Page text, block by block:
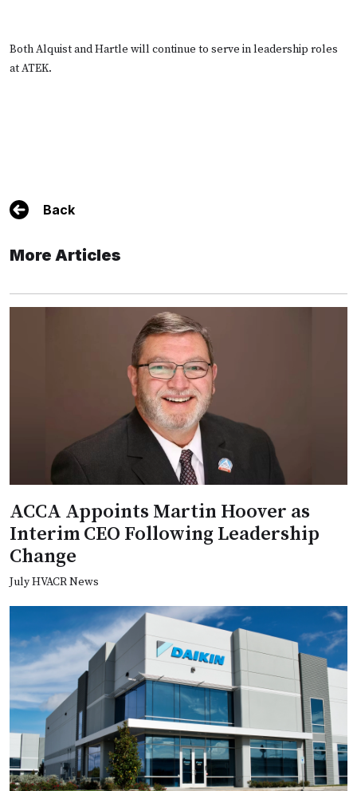
Both Alquist and Hartle will continue to serve in leadership roles
at ATEK.
Back
More Articles
ACCA Appoints Martin Hoover as
Interim CEO Following Leadership
Change
July HVACR News